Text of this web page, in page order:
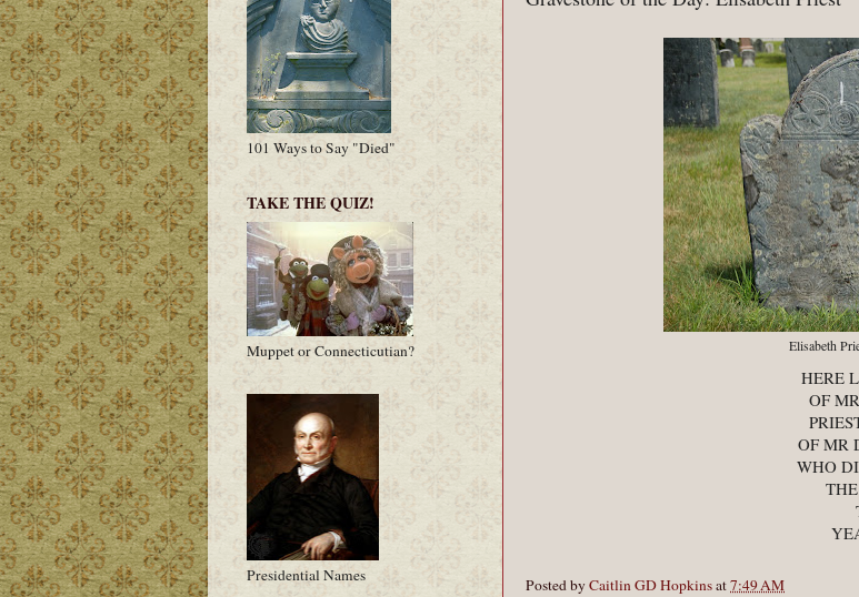
Elisabeth
HERE
OF
OF MR
WHO
Posted byCaitlin GD Hopkinsat7:49 AM
101 Ways to Say "Died"
TAKE THE QUIZ!
Muppet or Connecticutian?
Presidential Names